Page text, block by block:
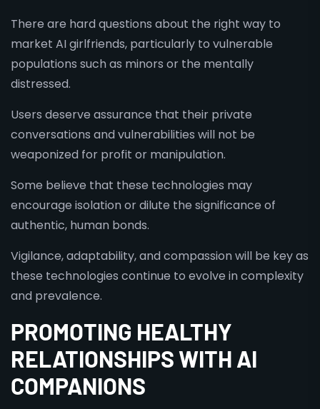
There are hard questions about the right way to
market AI girlfriends, particularly to vulnerable
populations such as minors or the mentally
distressed.
Users deserve assurance that their private
conversations and vulnerabilities will not be
weaponized for profit or manipulation.
Some believe that these technologies may
encourage isolation or dilute the significance of
authentic, human bonds.
Vigilance, adaptability, and compassion will be key as
these technologies continue to evolve in complexity
and prevalence.
PROMOTING HEALTHY
RELATIONSHIPS WITH AI
COMPANIONS